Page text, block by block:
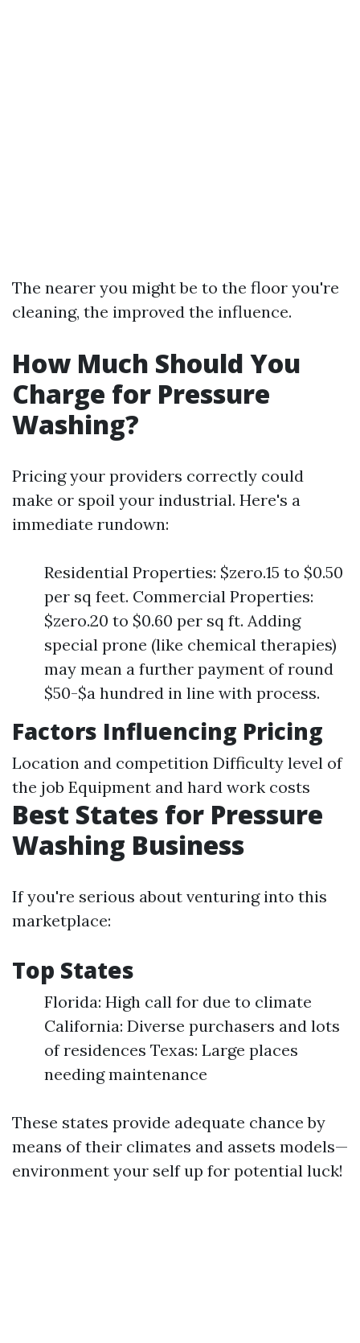
The nearer you might be to the floor you're
cleaning, the improved the influence.
How Much Should You
Charge for Pressure
Washing?
Pricing your providers correctly could
make or spoil your industrial. Here's a
immediate rundown:
Residential Properties: $zero.15 to $0.50
per sq feet. Commercial Properties:
$zero.20 to $0.60 per sq ft. Adding
special prone (like chemical therapies)
may mean a further payment of round
$50-$a hundred in line with process.
Factors Influencing Pricing
Location and competition Difficulty level of
the job Equipment and hard work costs
Best States for Pressure
Washing Business
If you're serious about venturing into this
marketplace:
Top States
Florida: High call for due to climate
California: Diverse purchasers and lots
of residences Texas: Large places
needing maintenance
These states provide adequate chance by
means of their climates and assets models—
environment your self up for potential luck!